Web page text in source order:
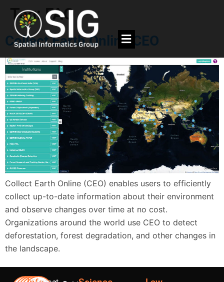
Tag: FAO
Collect Earth Online CEO
Collect Earth Online (CEO) enables users to efficiently
collect up-to-date information about their environment
and observe changes over time at no cost.
Organizations around the world use CEO to detect
deforestation, forest degradation, and other changes in
the landscape.